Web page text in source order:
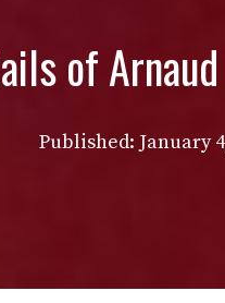
of
Published: January